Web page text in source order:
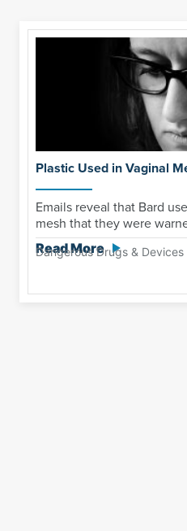
Plastic Used in Vaginal
Emails reveal that Bard
mesh that they were
Read More
Dangerous Drugs & Devices